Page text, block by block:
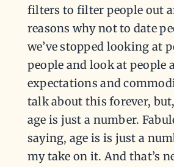
filters to filter people out
reasons why not to date
we’ve stopped looking at
people and look at people
expectations and
talk about this forever,
age is just a number.
saying, age is is just a
my take on it. And that’s